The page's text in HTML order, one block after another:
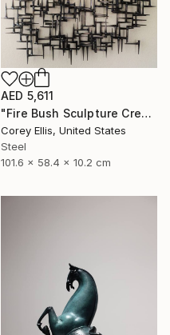
AED 5,611
"Fire Bush Sculpture Created and Signed with a COA by Corey Ellis" Sculpture
Corey Ellis, United States
Steel
101.6 x 58.4 x 10.2 cm